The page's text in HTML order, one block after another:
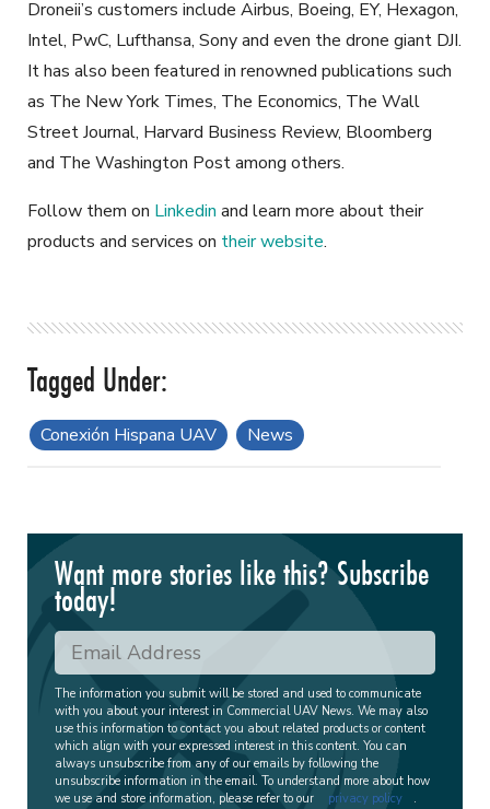
Droneii’s customers include Airbus, Boeing, EY, Hexagon,
Intel, PwC, Lufthansa, Sony and even the drone giant DJI.
It has also been featured in renowned publications such
as The New York Times, The Economics, The Wall
Street Journal, Harvard Business Review, Bloomberg
and The Washington Post among others.
Follow them on Linkedin and learn more about their
products and services on their website.
Conexión Hispana UAV News
Want more stories like this? Subscribe
today!
The information you submit will be stored and used to communicate
with you about your interest in Commercial UAV News. We may also
use this information to contact you about related products or content
which align with your expressed interest in this content. You can
always unsubscribe from any of our emails by following the
unsubscribe information in the email. To understand more about how
we use and store information, please refer to our
privacy policy .